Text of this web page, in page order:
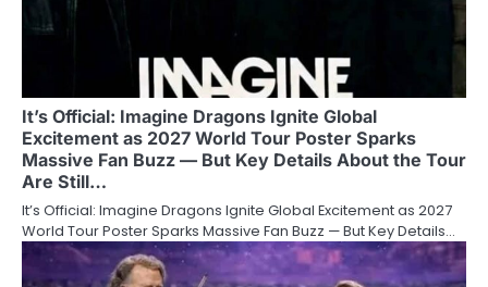
It’s Official: Imagine Dragons Ignite Global
Excitement as 2027 World Tour Poster Sparks
Massive Fan Buzz — But Key Details About the Tour
Are Still…
It’s Official: Imagine Dragons Ignite Global Excitement as 2027
World Tour Poster Sparks Massive Fan Buzz — But Key Details…